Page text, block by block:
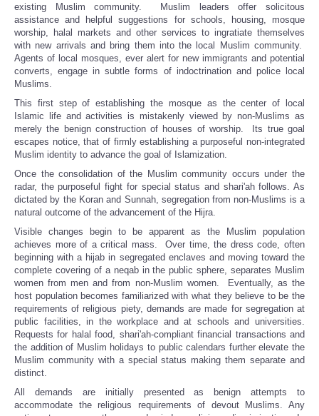
existing Muslim community. Muslim leaders offer solicitous
assistance and helpful suggestions for schools, housing, mosque
worship, halal markets and other services to ingratiate themselves
with new arrivals and bring them into the local Muslim community.
Agents of local mosques, ever alert for new immigrants and potential
converts, engage in subtle forms of indoctrination and police local
Muslims.
This first step of establishing the mosque as the center of local
Islamic life and activities is mistakenly viewed by non-Muslims as
merely the benign construction of houses of worship. Its true goal
escapes notice, that of firmly establishing a purposeful non-integrated
Muslim identity to advance the goal of Islamization.
Once the consolidation of the Muslim community occurs under the
radar, the purposeful fight for special status and shari'ah follows. As
dictated by the Koran and Sunnah, segregation from non-Muslims is a
natural outcome of the advancement of the Hijra.
Visible changes begin to be apparent as the Muslim population
achieves more of a critical mass. Over time, the dress code, often
beginning with a hijab in segregated enclaves and moving toward the
complete covering of a neqab in the public sphere, separates Muslim
women from men and from non-Muslim women. Eventually, as the
host population becomes familiarized with what they believe to be the
requirements of religious piety, demands are made for segregation at
public facilities, in the workplace and at schools and universities.
Requests for halal food, shari'ah-compliant financial transactions and
the addition of Muslim holidays to public calendars further elevate the
Muslim community with a special status making them separate and
distinct.
All demands are initially presented as benign attempts to
accommodate the religious requirements of devout Muslims. Any